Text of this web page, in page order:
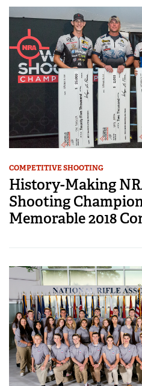
COMPETITIVE SHOOTING
History-Making
Shooting
Memorable 2018